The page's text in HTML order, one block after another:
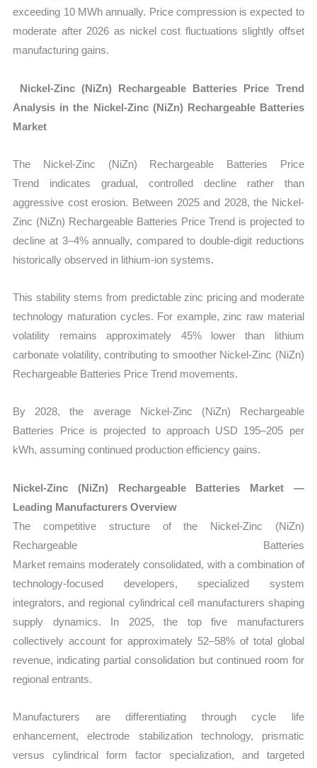
exceeding 10 MWh annually. Price compression is expected to
moderate after 2026 as nickel cost fluctuations slightly offset
manufacturing gains.
Nickel-Zinc (NiZn) Rechargeable Batteries Price Trend
Analysis in the Nickel-Zinc (NiZn) Rechargeable Batteries
Market
The Nickel-Zinc (NiZn) Rechargeable Batteries Price
Trend indicates gradual, controlled decline rather than
aggressive cost erosion. Between 2025 and 2028, the Nickel-
Zinc (NiZn) Rechargeable Batteries Price Trend is projected to
decline at 3–4% annually, compared to double-digit reductions
historically observed in lithium-ion systems.
This stability stems from predictable zinc pricing and moderate
technology maturation cycles. For example, zinc raw material
volatility remains approximately 45% lower than lithium
carbonate volatility, contributing to smoother Nickel-Zinc (NiZn)
Rechargeable Batteries Price Trend movements.
By 2028, the average Nickel-Zinc (NiZn) Rechargeable
Batteries Price is projected to approach USD 195–205 per
kWh, assuming continued production efficiency gains.
Nickel-Zinc (NiZn) Rechargeable Batteries Market —
Leading Manufacturers Overview
The competitive structure of the Nickel-Zinc (NiZn)
Rechargeable Batteries
Market remains moderately consolidated, with a combination of
technology-focused developers, specialized system
integrators, and regional cylindrical cell manufacturers shaping
supply dynamics. In 2025, the top five manufacturers
collectively account for approximately 52–58% of total global
revenue, indicating partial consolidation but continued room for
regional entrants.
Manufacturers are differentiating through cycle life
enhancement, electrode stabilization technology, prismatic
versus cylindrical form factor specialization, and targeted